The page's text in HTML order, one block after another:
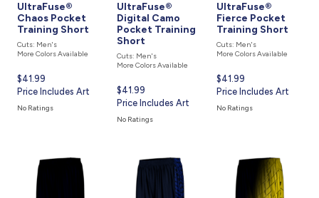
UltraFuse®
Chaos Pocket
Training Short
Cuts: Men's
More Colors Available
Current
price
is
$41.99
Price Includes Art
No Ratings
UltraFuse®
Digital Camo
Pocket Training
Short
Cuts: Men's
More Colors Available
Current
price
is
$41.99
Price Includes Art
No Ratings
UltraFuse®
Fierce Pocket
Training Short
Cuts: Men's
More Colors Available
Current
price
is
$41.99
Price Includes Art
No Ratings